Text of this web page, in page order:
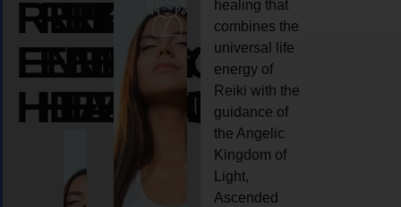
REIKI
ENERGY
HEALING
REIKI
ENERGY
HEALING
REIKI
ENERGY
HEALING
healing that
combines the
universal life
energy of
Reiki with the
guidance of
the Angelic
Kingdom of
Light,
Ascended